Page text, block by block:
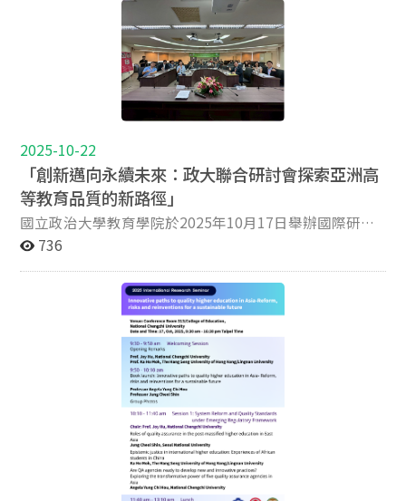
National Chung Cheng University, National Chiayi
University, Taiwan Higher Education Society Keynote
Kester, Seoul National University Special guests:
Husaina Kenayathulla, University of Malaya; Shuoyang
Meng, University of Tokyo Background Since 2021,
University of Technology, National Chung Cheng
University, and National Chiayi University have jointly
organized a Graduate Student Forum twice per year,
providing a sustained platform for academic exchange
and research development. This long-term inter-
university collaboration strengthens graduate training,
fosters cross-institutional networks, and reflects a
shared commitment to enhancing research capacity
and academic excellence among graduate students.
This year, the International PhD Students Forum -
Research Capacity Building and Publication, aims to
strengthen doctoral students’ scholarly
competencies in conducting high-quality research and
publishing in leading international journals. Bringing
together two Editors-in-Chief of Q1-ranked journals as
keynote speakers, the forum provides PhD students
with rare insights into global publication standards,
editorial expectations, and strategies for developing
2025-10-22
「創新邁向永續未來：政大聯合研討會探索亞洲高
等教育品質的新路徑」
國立政治大學教育學院於2025年10月17日舉辦國際研討
會，主題為「Innovative Paths to Quality Higher
Sustainable Future」。這場學術盛會由政大教育學院、
嶺南大學、香港恒生大學以及台灣高等教育評鑑中心
(HEEACT)共同主辦，聚集來自南韓、新加坡、香港及台
灣的亞洲頂尖學者，共同探討高等教育創新與永續改革的
南大學／香港恒生大學副校長莫家豪教授致開幕詞。活動
的一大亮點是Springer英文專書 《Innovative Paths to
Quality Higher Education in Asia- Reform, Risks, and
Reinventions for a Sustainable Future》新書發表會，由
政大教育學院與台灣高等教育評鑑中心（HEEACT）共同
出版。該書探討亞洲各國高教制度在治理、品質保證、利
736